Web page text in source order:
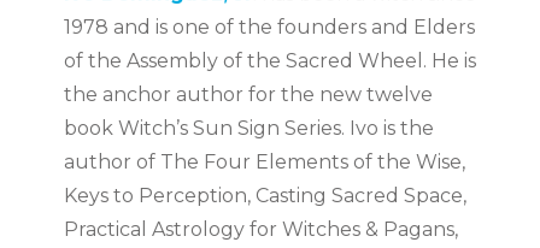
1978 and is one of the founders and Elders
of the Assembly of the Sacred Wheel. He is
the anchor author for the new twelve
book Witch’s Sun Sign Series. Ivo is the
author of The Four Elements of the Wise,
Keys to Perception, Casting Sacred Space,
Practical Astrology for Witches & Pagans,